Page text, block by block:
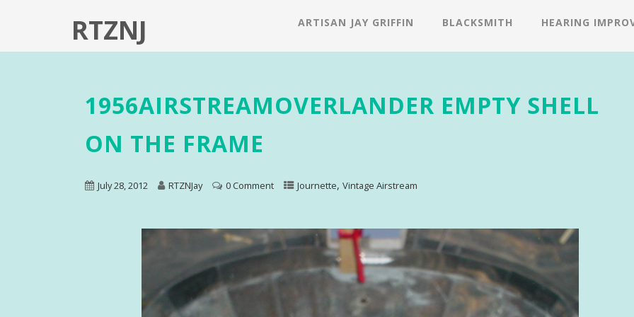
RTZNJ ARTISAN JAY GRIFFIN BLACKSMITH HEARING
1956AIRSTREAMOVERLANDER EMPTY SHELL
ON THE FRAME
July 28, 2012 RTZNJay 0 Comment Journette,Vintage Airstream